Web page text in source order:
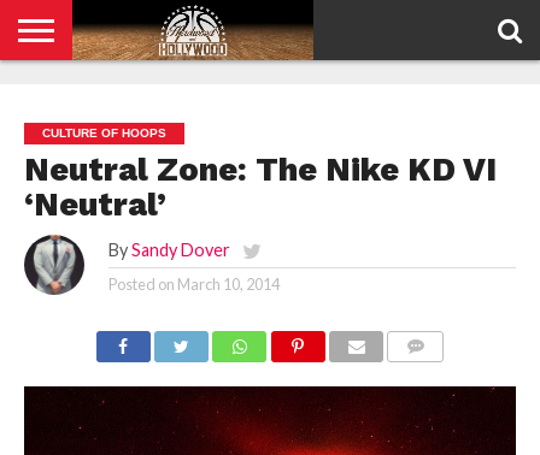
POLICY
CULTURE OF HOOPS
Neutral Zone: The Nike KD VI
‘Neutral’
By Sandy Dover
Posted on March 10, 2014